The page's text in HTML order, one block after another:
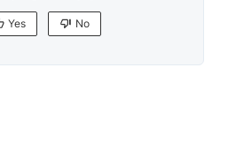
Yes No